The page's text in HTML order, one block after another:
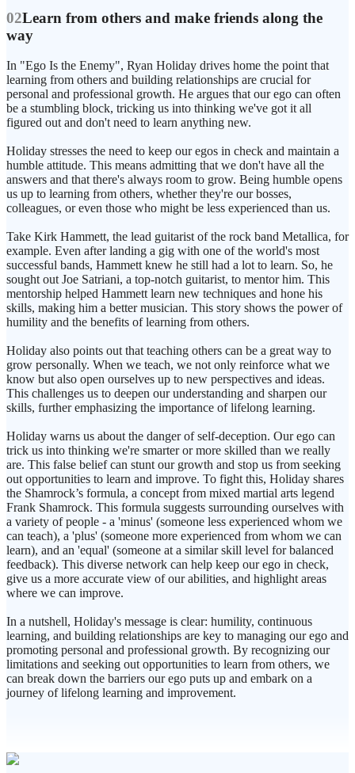
02Learn from others and make friends along the
way
In "Ego Is the Enemy", Ryan Holiday drives home the point that
learning from others and building relationships are crucial for
personal and professional growth. He argues that our ego can often
be a stumbling block, tricking us into thinking we've got it all
figured out and don't need to learn anything new.
Holiday stresses the need to keep our egos in check and maintain a
humble attitude. This means admitting that we don't have all the
answers and that there's always room to grow. Being humble opens
us up to learning from others, whether they're our bosses,
colleagues, or even those who might be less experienced than us.
Take Kirk Hammett, the lead guitarist of the rock band Metallica, for
example. Even after landing a gig with one of the world's most
successful bands, Hammett knew he still had a lot to learn. So, he
sought out Joe Satriani, a top-notch guitarist, to mentor him. This
mentorship helped Hammett learn new techniques and hone his
skills, making him a better musician. This story shows the power of
humility and the benefits of learning from others.
Holiday also points out that teaching others can be a great way to
grow personally. When we teach, we not only reinforce what we
know but also open ourselves up to new perspectives and ideas.
This challenges us to deepen our understanding and sharpen our
skills, further emphasizing the importance of lifelong learning.
Holiday warns us about the danger of self-deception. Our ego can
trick us into thinking we're smarter or more skilled than we really
are. This false belief can stunt our growth and stop us from seeking
out opportunities to learn and improve. To fight this, Holiday shares
the Shamrock’s formula, a concept from mixed martial arts legend
Frank Shamrock. This formula suggests surrounding ourselves with
a variety of people - a 'minus' (someone less experienced whom we
can teach), a 'plus' (someone more experienced from whom we can
learn), and an 'equal' (someone at a similar skill level for balanced
feedback). This diverse network can help keep our ego in check,
give us a more accurate view of our abilities, and highlight areas
where we can improve.
In a nutshell, Holiday's message is clear: humility, continuous
learning, and building relationships are key to managing our ego and
promoting personal and professional growth. By recognizing our
limitations and seeking out opportunities to learn from others, we
can break down the barriers our ego puts up and embark on a
journey of lifelong learning and improvement.